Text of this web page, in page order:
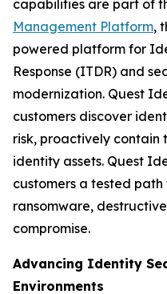
capabilities are part of
Management Platform,
powered platform for
Response (ITDR) and
modernization. Quest
customers discover
risk, proactively
identity assets. Quest
customers a tested
ransomware,
compromise.
Advancing Identity
Environments